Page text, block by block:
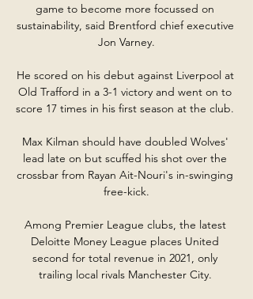
game to become more focussed on
sustainability, said Brentford chief executive
Jon Varney.
He scored on his debut against Liverpool at
Old Trafford in a 3-1 victory and went on to
score 17 times in his first season at the club.
Max Kilman should have doubled Wolves'
lead late on but scuffed his shot over the
crossbar from Rayan Ait-Nouri's in-swinging
free-kick.
Among Premier League clubs, the latest
Deloitte Money League places United
second for total revenue in 2021, only
trailing local rivals Manchester City.